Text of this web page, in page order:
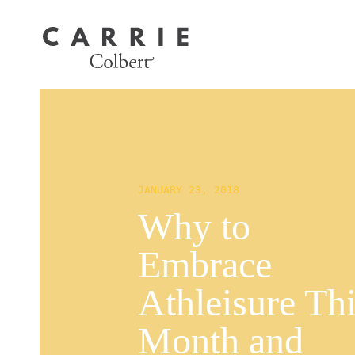
JANUARY 23, 2018
Why to
Embrace
Athleisure
Month and